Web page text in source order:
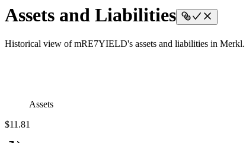
Assets and Liabilities
Historical view of mRE7YIELD's assets and liabilities in Merkl.
Assets
$11.81